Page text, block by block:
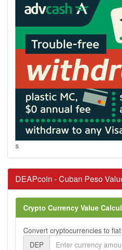
s
DEAPcoin - Cuban Peso
Crypto Currency Value
Convert cryptocurrencies to
DEP